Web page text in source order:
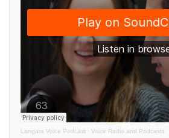
Langara Voice Podcast · Voice Radio and Podcasts